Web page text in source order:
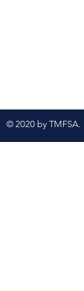
© 2020 by TMFSA.